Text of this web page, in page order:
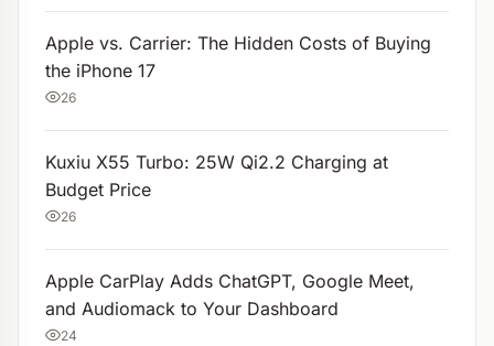
Apple vs. Carrier: The Hidden Costs of Buying
the iPhone 17
26
Kuxiu X55 Turbo: 25W Qi2.2 Charging at
Budget Price
26
Apple CarPlay Adds ChatGPT, Google Meet,
and Audiomack to Your Dashboard
24